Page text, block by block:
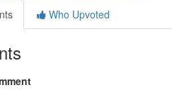
Who Upvoted